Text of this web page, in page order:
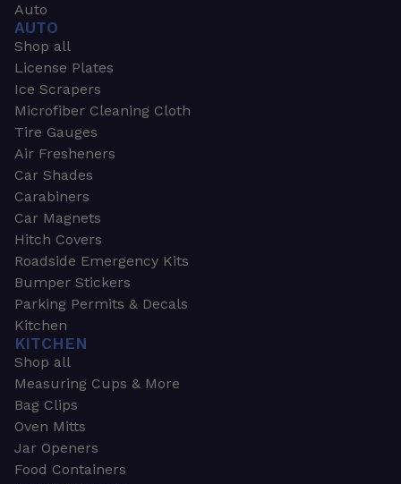
Auto
AUTO
Shop all
License Plates
Ice Scrapers
Microfiber Cleaning Cloth
Tire Gauges
Air Fresheners
Car Shades
Carabiners
Car Magnets
Hitch Covers
Roadside Emergency Kits
Bumper Stickers
Parking Permits & Decals
Kitchen
KITCHEN
Shop all
Measuring Cups & More
Bag Clips
Oven Mitts
Jar Openers
Food Containers